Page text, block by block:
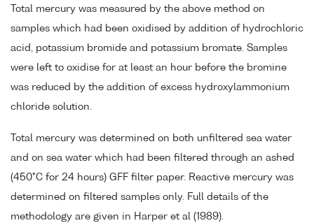
Total mercury was measured by the above method on
samples which had been oxidised by addition of hydrochloric
acid, potassium bromide and potassium bromate. Samples
were left to oxidise for at least an hour before the bromine
was reduced by the addition of excess hydroxylammonium
chloride solution.
Total mercury was determined on both unfiltered sea water
and on sea water which had been filtered through an ashed
(450°C for 24 hours) GFF filter paper. Reactive mercury was
determined on filtered samples only. Full details of the
methodology are given in Harper et al (1989).